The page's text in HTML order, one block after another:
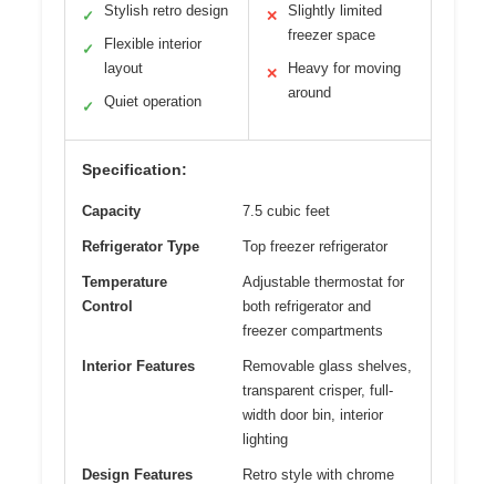
✓ Stylish retro design
✓
Flexible interior
layout
✓ Quiet operation
✕
Slightly limited
freezer space
✕
Heavy for moving
around
Specification:
Capacity 7.5 cubic feet
Refrigerator Type Top freezer refrigerator
Temperature
Control
Adjustable thermostat for
both refrigerator and
freezer compartments
Interior Features
Removable glass shelves,
transparent crisper, full-
width door bin, interior
lighting
Design Features
Retro style with chrome